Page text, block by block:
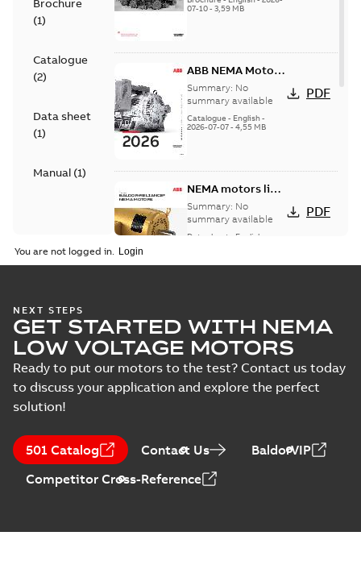
Brochure
(1)
Catalogue
(2)
Data sheet
(1)
Manual (1)
07-10- 3,59 MB
ABB NEMA Motors
— A COMPLETE
LINE OF
INDUSTRIAL
MOTORS
Summary: No
summary available
Catalogue - English-
2026-07-07- 4,55 MB
PDF
NEMA motors line
card
Summary: No
summary available
Data sheet English
PDF
CA510 — PARTS
AND KITS
Summary:No
summary available
Catalogue- English-
2025-09-04-0,60 MB
PDF
Horizontal and
vertical induction
motors operating
instructions
Summary:
summary available
Manual-
05-17-0,68 MB
PDF
You are not logged in.
NEXT STEPS
GET STARTED WITH NEMA
LOW VOLTAGE MOTORS
Ready to put our motors to the test? Contact us today
to discuss your application and explore the perfect
solution!
501 Catalog Contact Us
BaldorVIP
Competitor Cross-Reference